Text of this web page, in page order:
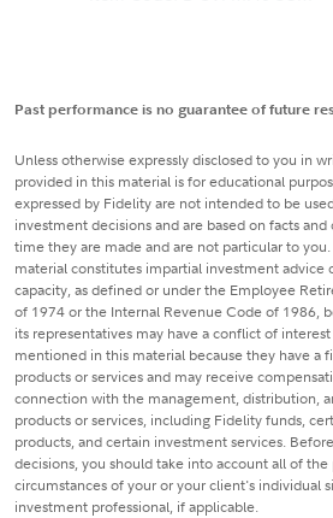
Past performance is no guarantee of future
Unless otherwise expressly disclosed to you in
provided in this material is for educational
expressed by Fidelity are not intended to be
investment decisions and are based on facts
time they are made and are not particular to
material constitutes impartial investment advice
capacity, as defined or under the Employee
of 1974 or the Internal Revenue Code of 1986,
its representatives may have a conflict of
mentioned in this material because they have a
products or services and may receive
connection with the management, distribution,
products or services, including Fidelity funds,
products, and certain investment services.
decisions, you should take into account all of the
circumstances of your or your client's individual
investment professional, if applicable.